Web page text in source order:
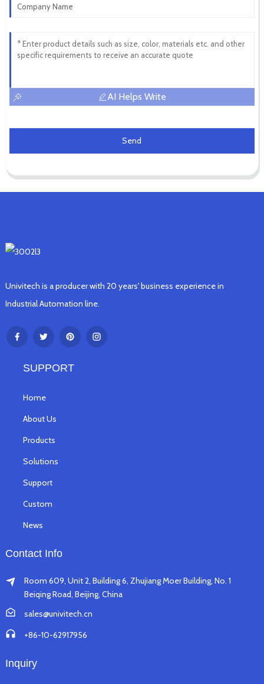
AI Helps Write
Send
Univitech is a producer with 20 years' business experience in
Industrial Automation line.
SUPPORT
Home
About Us
Products
Solutions
Support
Custom
News
Contact Info
Room 609, Unit 2, Building 6, Zhujiang Moer Building, No. 1
Beiqing Road, Beijing, China
sales@univitech.cn
+86-10-62917956
Inquiry